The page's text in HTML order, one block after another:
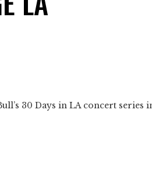
30 Days in LA concert series